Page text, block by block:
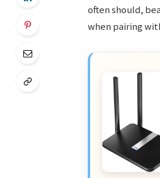
often should,
when pairing